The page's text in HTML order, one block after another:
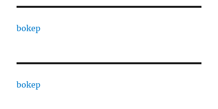
bokep
bokep